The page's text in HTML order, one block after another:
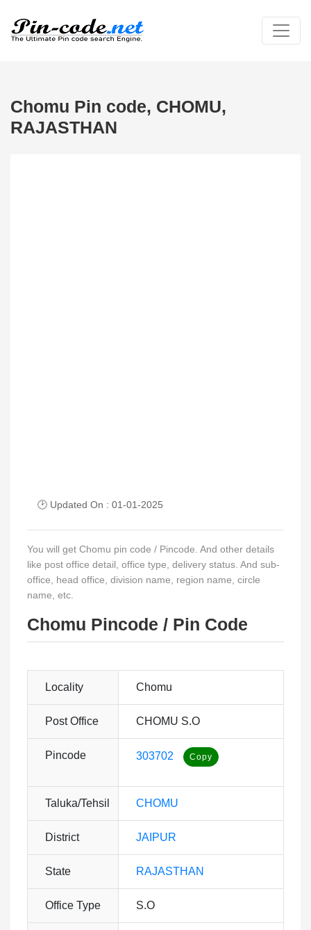
Chomu Pin code, CHOMU,
RAJASTHAN
🕑 Updated On : 01-01-2025
You will get Chomu pin code / Pincode. And other details
like post office detail, office type, delivery status. And sub-
office, head office, division name, region name, circle
name, etc.
Chomu Pincode / Pin Code
Locality Chomu
Post Office CHOMU S.O
Pincode 303702
Taluka/Tehsil CHOMU
District JAIPUR
State RAJASTHAN
Office Type S.O